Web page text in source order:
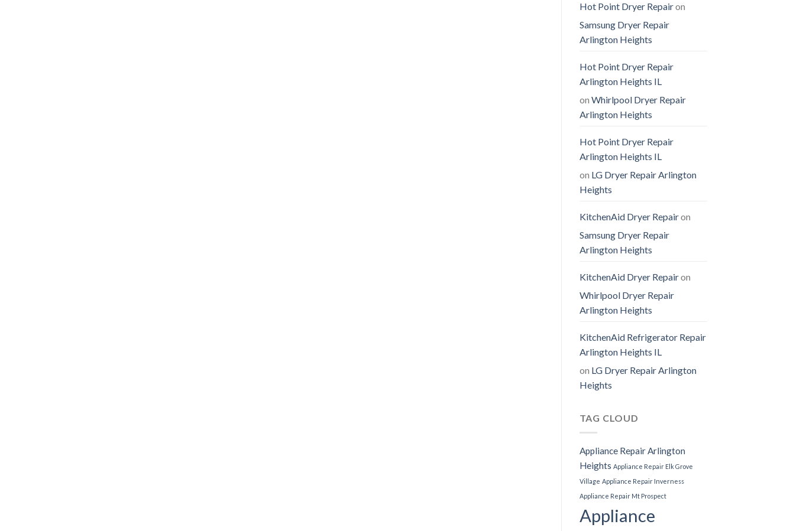
Hot Point Dryer Repairon
Samsung Dryer Repair
Arlington Heights
Hot Point Dryer Repair
Arlington Heights IL
on Whirlpool Dryer Repair
Arlington Heights
Hot Point Dryer Repair
Arlington Heights IL
on LG Dryer Repair Arlington
Heights
KitchenAid Dryer Repairon
Samsung Dryer Repair
Arlington Heights
KitchenAid Dryer Repairon
Whirlpool Dryer Repair
Arlington Heights
KitchenAid Refrigerator Repair
Arlington Heights IL
on LG Dryer Repair Arlington
Heights
TAG CLOUD
Appliance Repair Arlington
Heights Appliance Repair Elk Grove
Village Appliance Repair Inverness
Appliance Repair Mt Prospect
Appliance